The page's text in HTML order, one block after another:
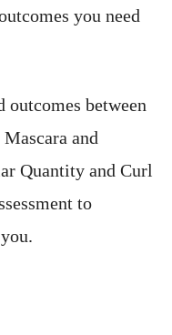
you need
outcomes between
and
Quantity and Curl
to